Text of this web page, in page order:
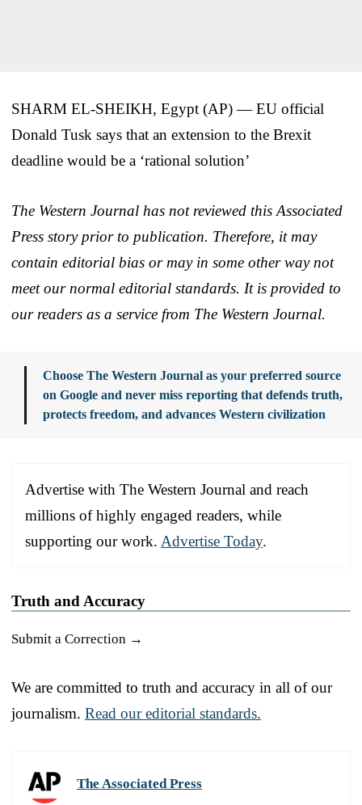
SHARM EL-SHEIKH, Egypt (AP) — EU official
Donald Tusk says that an extension to the Brexit
deadline would be a ‘rational solution’
The Western Journal has not reviewed this Associated
Press story prior to publication. Therefore, it may
contain editorial bias or may in some other way not
meet our normal editorial standards. It is provided to
our readers as a service from The Western Journal.
Choose The Western Journal as your preferred source
on Google and never miss reporting that defends truth,
protects freedom, and advances Western civilization
Advertise with The Western Journal and reach
millions of highly engaged readers, while
supporting our work. Advertise Today.
Truth and Accuracy
Submit a Correction →
We are committed to truth and accuracy in all of our
journalism. Read our editorial standards.
The Associated Press